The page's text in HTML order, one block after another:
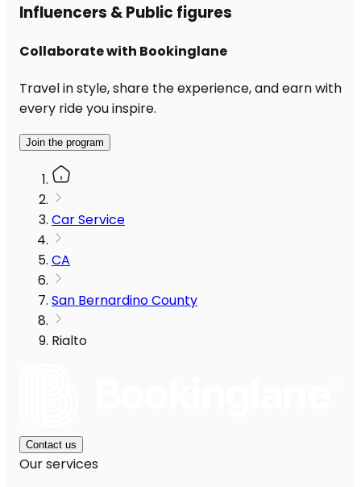
Influencers & Public figures
Collaborate with Bookinglane
Travel in style, share the experience, and earn with
every ride you inspire.
Join the program
Car Service
CA
San Bernardino County
Rialto
Contact us
Our services